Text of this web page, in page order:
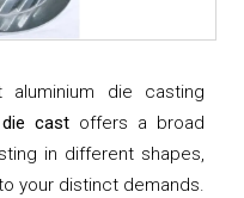
die casting
castoffers a broad
in different shapes,
your distinct demands.